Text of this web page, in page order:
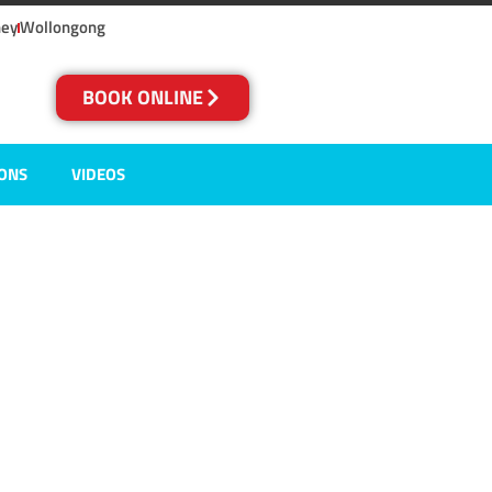
Wollongong
BOOK ONLINE
VIDEOS